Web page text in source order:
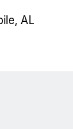
AL